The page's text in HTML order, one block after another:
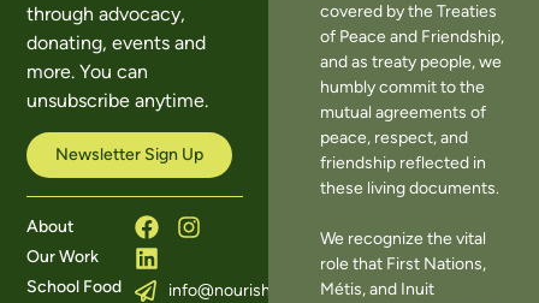
through advocacy,
donating, events and
more. You can
unsubscribe anytime.
Newsletter Sign Up
About
Our Work
School Food
info@nourishns.ca
covered by the Treaties
of Peace and Friendship,
and as treaty people, we
humbly commit to the
mutual agreements of
peace, respect, and
friendship reflected in
these living documents.
We recognize the vital
role that First Nations,
Métis, and Inuit